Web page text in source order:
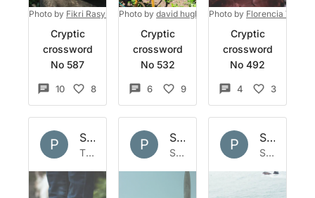
Photo by Fikri Rasyid on Unsplash
Cryptic
crossword
No 587
10 8
Photo by david hughes on Unsplash
Cryptic
crossword
No 532
6 9
Photo by Florencia
Cryptic
crossword
No 492
4 3
P Set by Polymath
Thu 2 Jun 2022 P Set by Polymath
Sun 29 May 2022 P Set by
Sun 22 May 2022